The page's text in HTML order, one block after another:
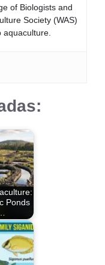
of Biologists and
Society (WAS)
Ponds